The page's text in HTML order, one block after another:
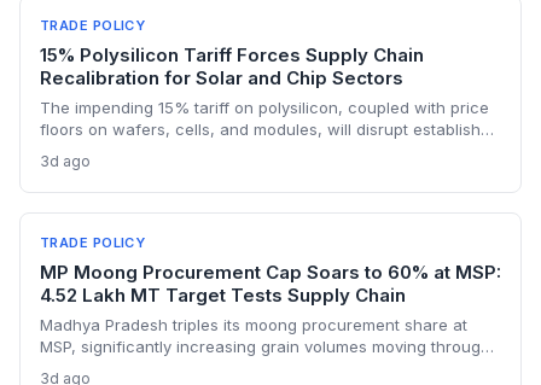
TRADE POLICY
15% Polysilicon Tariff Forces Supply Chain
Recalibration for Solar and Chip Sectors
The impending 15% tariff on polysilicon, coupled with price
floors on wafers, cells, and modules, will disrupt established
manufacturers. Procurement teams must urgently reassess
sourcing strategies as Chinese polysilicon imports face
sudden cost hikes, while domestic producers may see a
short-term pricing advantage.
3d ago
TRADE POLICY
MP Moong Procurement Cap Soars to 60% at MSP:
4.52 Lakh MT Target Tests Supply Chain
Madhya Pradesh triples its moong procurement share at
MSP, significantly increasing grain volumes moving through
3d ago